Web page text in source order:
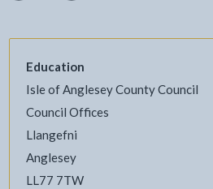
Education
Isle of Anglesey County Council
Council Offices
Llangefni
Anglesey
LL77 7TW